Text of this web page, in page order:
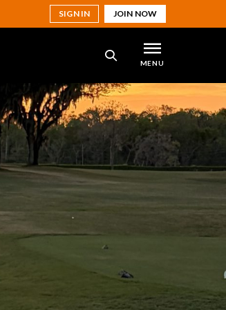
SIGN IN JOIN NOW
MENU